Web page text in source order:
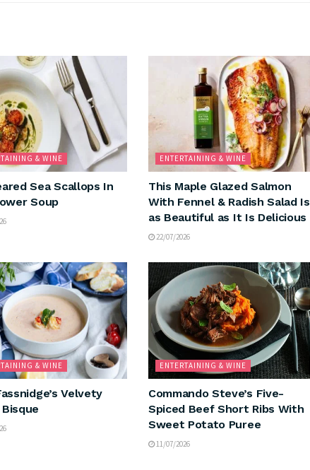
& WINE
Sea Scallops In
Soup
ENTERTAINING & WINE
This Maple Glazed Salmon
With Fennel & Radish Salad Is
as Beautiful as It Is Delicious
22/07/2026
& WINE
Velvety
ENTERTAINING & WINE
Commando Steve’s Five-
Spiced Beef Short Ribs With
Sweet Potato Puree
11/07/2026